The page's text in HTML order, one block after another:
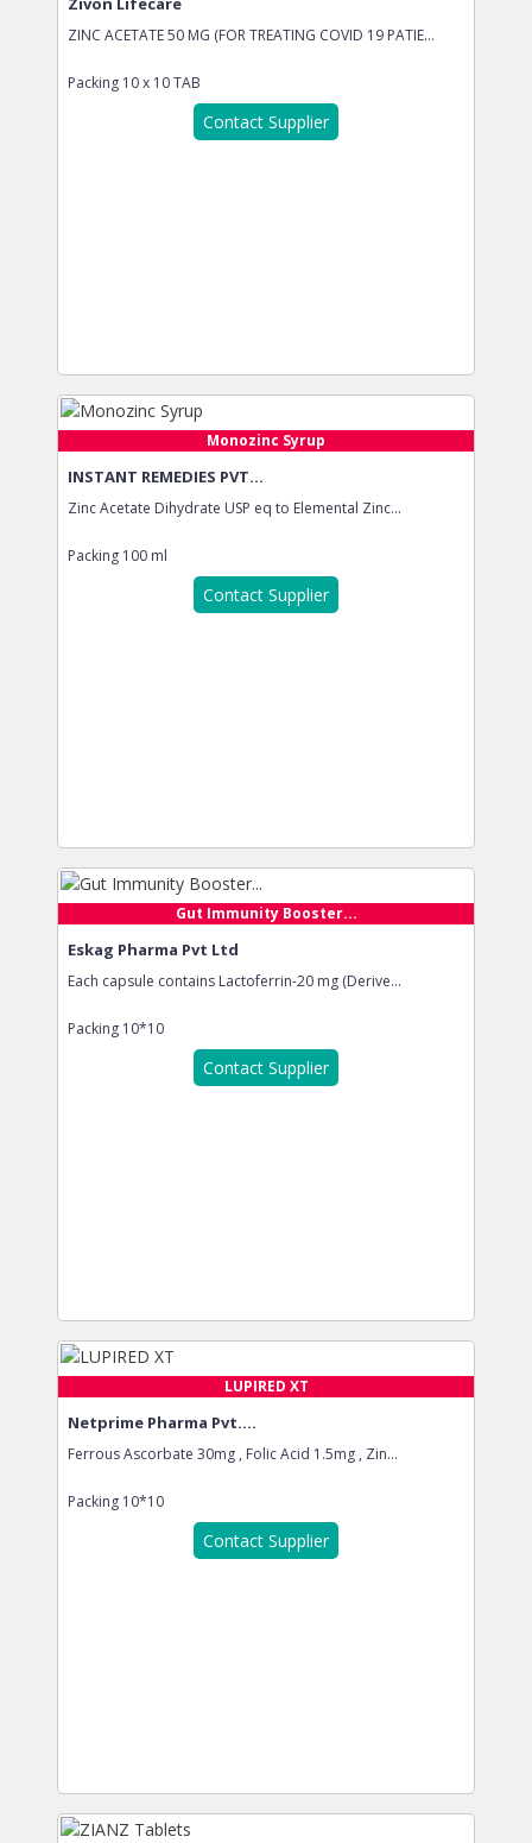
ZINC ACETATE 50 MG (FOR TREATING COVID 19 PATIE...
Packing 10 x 10 TAB
Contact Supplier
Monozinc Syrup
INSTANT REMEDIES PVT...
Zinc Acetate Dihydrate USP eq to Elemental Zinc...
Packing 100 ml
Contact Supplier
Gut Immunity Booster...
Eskag Pharma Pvt Ltd
Each capsule contains Lactoferrin-20 mg (Derive...
Packing 10*10
Contact Supplier
LUPIRED XT
Netprime Pharma Pvt....
Ferrous Ascorbate 30mg , Folic Acid 1.5mg , Zin...
Packing 10*10
Contact Supplier